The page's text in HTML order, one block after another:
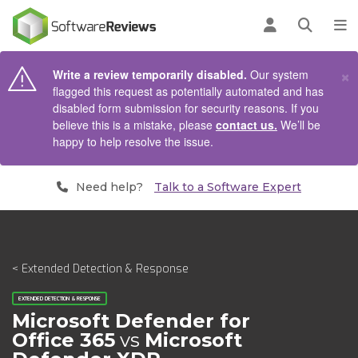
Log inOpen
Write a review temporarily disabled. Our system
flagged this request as potentially automated and has
disabled form submission for security reasons. If you
believe this is a mistake, please contact us. We’ll be
happy to help resolve the issue.
×
Need help? Talk to a Software Expert
< Extended Detection & Response
EXTENDED DETECTION & RESPONSE
Microsoft Defender for
Office 365 vs Microsoft